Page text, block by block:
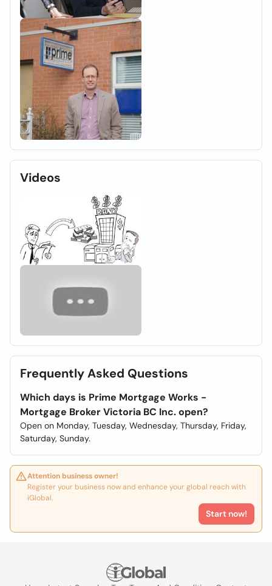
Videos
Frequently Asked Questions
Which days is Prime Mortgage Works -
Mortgage Broker Victoria BC Inc. open?
Open on Monday, Tuesday, Wednesday, Thursday, Friday,
Saturday, Sunday.
Attention business owner!
Register your business now and enhance your global reach with
iGlobal.
Start now!